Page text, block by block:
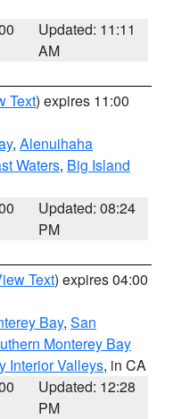
Updated: 11:11
AM
Text) expires 11:00
, Alenuihaha
Waters, Big Island
Updated: 08:24
PM
Text) expires 04:00
Bay, San
Monterey Bay
Interior Valleys, in CA
Updated: 12:28
PM